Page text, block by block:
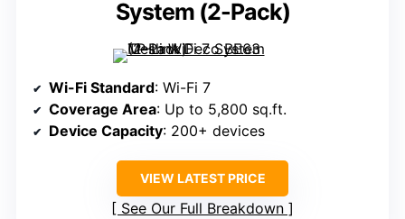
System (2-Pack)
Wi-Fi Standard: Wi-Fi 7
Coverage Area: Up to 5,800 sq.ft.
Device Capacity: 200+ devices
VIEW LATEST PRICE
See Our Full Breakdown